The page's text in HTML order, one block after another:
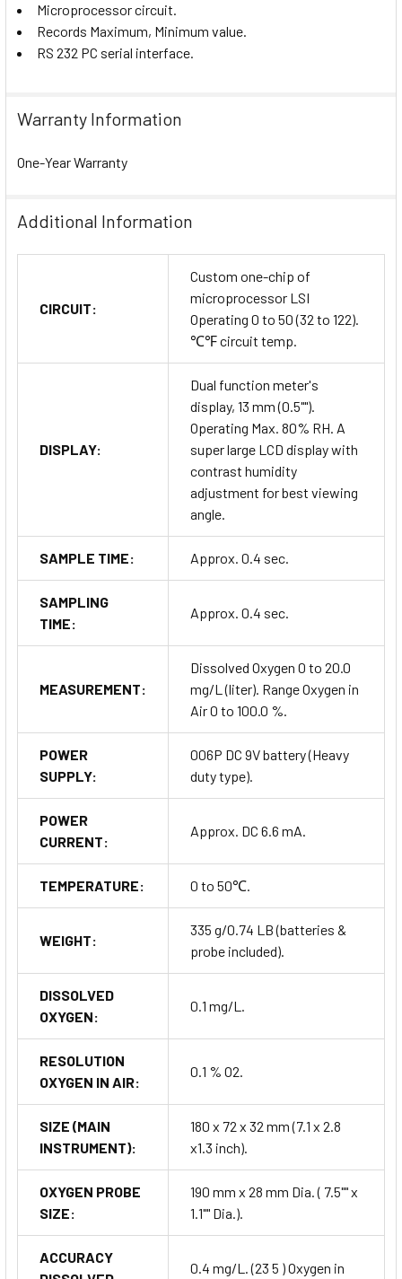
Microprocessor circuit.
Records Maximum, Minimum value.
RS 232 PC serial interface.
Warranty Information
One-Year Warranty
Additional Information
CIRCUIT:
Custom one-chip of
microprocessor LSI
Operating 0 to 50 (32 to 122).
℃℉ circuit temp.
DISPLAY:
Dual function meter's
display, 13 mm (0.5"").
Operating Max. 80% RH. A
super large LCD display with
contrast humidity
adjustment for best viewing
angle.
SAMPLE TIME: Approx. 0.4 sec.
SAMPLING
TIME:
Approx. 0.4 sec.
MEASUREMENT:
Dissolved Oxygen 0 to 20.0
mg/L (liter). Range Oxygen in
Air 0 to 100.0 %.
POWER
SUPPLY:
006P DC 9V battery (Heavy
duty type).
POWER
CURRENT:
Approx. DC 6.6 mA.
TEMPERATURE: 0 to 50℃.
WEIGHT:
335 g/0.74 LB (batteries &
probe included).
DISSOLVED
OXYGEN:
0.1 mg/L.
RESOLUTION
OXYGEN IN AIR:
0.1 % O2.
SIZE (MAIN
INSTRUMENT):
180 x 72 x 32 mm (7.1 x 2.8
x1.3 inch).
OXYGEN PROBE
SIZE:
190 mm x 28 mm Dia. ( 7.5"" x
1.1"" Dia.).
ACCURACY
0.4 mg/L. (23 5 ) Oxygen in